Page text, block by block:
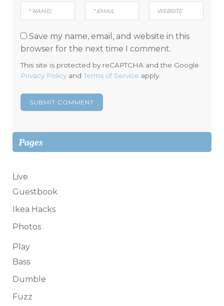
Save my name, email, and website in this
browser for the next time I comment.
This site is protected by reCAPTCHA and the Google
Privacy Policy andTerms of Service apply.
Pages
Live
Guestbook
Ikea Hacks
Photos
Play
Bass
Dumble
Fuzz